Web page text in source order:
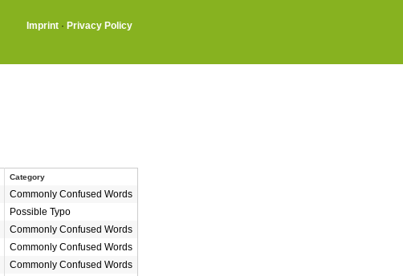
Imprint · Privacy Policy
Category
Commonly Confused Words
Possible Typo
Commonly Confused Words
Commonly Confused Words
Commonly Confused Words